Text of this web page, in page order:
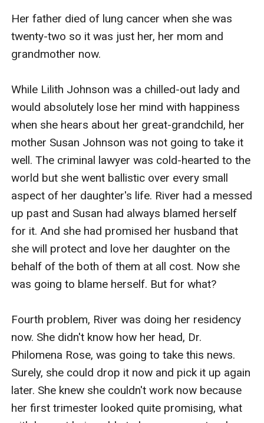
Her father died of lung cancer when she was
twenty-two so it was just her, her mom and
grandmother now.
While Lilith Johnson was a chilled-out lady and
would absolutely lose her mind with happiness
when she hears about her great-grandchild, her
mother Susan Johnson was not going to take it
well. The criminal lawyer was cold-hearted to the
world but she went ballistic over every small
aspect of her daughter's life. River had a messed
up past and Susan had always blamed herself
for it. And she had promised her husband that
she will protect and love her daughter on the
behalf of the both of them at all cost. Now she
was going to blame herself. But for what?
Fourth problem, River was doing her residency
now. She didn't know how her head, Dr.
Philomena Rose, was going to take this news.
Surely, she could drop it now and pick it up again
later. She knew she couldn't work now because
her first trimester looked quite promising, what